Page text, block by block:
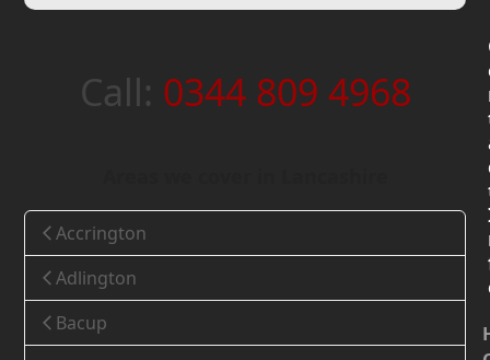
Call: 0344 809 4968
Accrington
Adlington
Bacup